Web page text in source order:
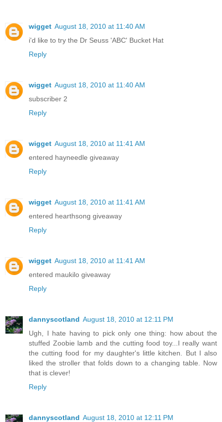
wigget August 18, 2010 at 11:40 AM
i'd like to try the Dr Seuss 'ABC' Bucket Hat
Reply
wigget August 18, 2010 at 11:40 AM
subscriber 2
Reply
wigget August 18, 2010 at 11:41 AM
entered hayneedle giveaway
Reply
wigget August 18, 2010 at 11:41 AM
entered hearthsong giveaway
Reply
wigget August 18, 2010 at 11:41 AM
entered maukilo giveaway
Reply
dannyscotland August 18, 2010 at 12:11 PM
Ugh, I hate having to pick only one thing: how about the
stuffed Zoobie lamb and the cutting food toy...I really want
the cutting food for my daughter's little kitchen. But I also
liked the stroller that folds down to a changing table. Now
that is clever!
Reply
dannyscotland August 18, 2010 at 12:11 PM